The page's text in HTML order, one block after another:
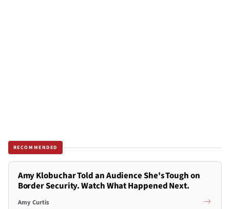
RECOMMENDED
Amy Klobuchar Told an Audience She's Tough on
Border Security. Watch What Happened Next.
Amy Curtis